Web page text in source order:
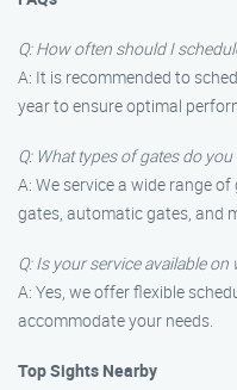
Q: How often should I
A: It is recommended to
year to ensure optimal
Q: What types of gates do you
A: We service a wide range
gates, automatic gates, and
Q: Is your service available on
A: Yes, we offer flexible
accommodate your needs.
Top Sights Nearby